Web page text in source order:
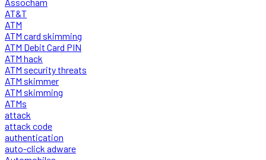
AT&T
ATM
ATM card skimming
ATM Debit Card PIN
ATM hack
ATM security threats
ATM skimmer
ATM skimming
ATMs
attack
attack code
authentication
auto-click adware